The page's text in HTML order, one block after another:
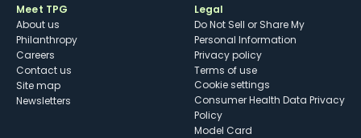
Meet TPG
About us
Philanthropy
Careers
Contact us
Site map
Newsletters
Legal
Do Not Sell or Share My
Personal Information
Privacy policy
Terms of use
cookie settings
Consumer Health Data Privacy
Policy
Model Card